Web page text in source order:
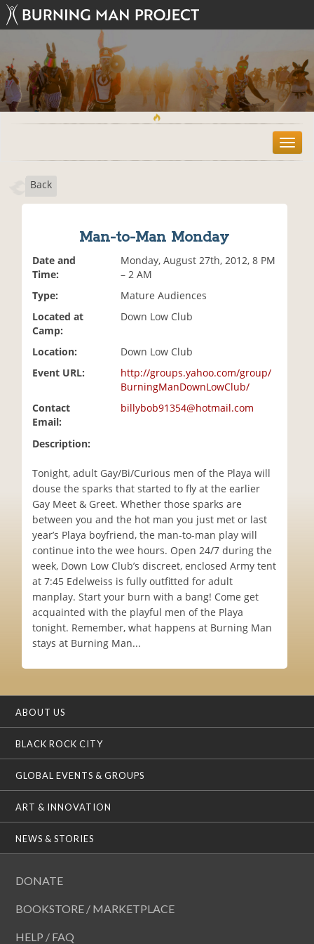
T
o
Back
Man-to-Man Monday
Date and
Time:
Monday, August 27th, 2012, 8 PM
– 2 AM
Type:
Mature Audiences
Located at
Camp:
Down Low Club
Location:
Down Low Club
Event URL:
http://groups.yahoo.com/group/
BurningManDownLowClub/
Contact
Email:
billybob91354@hotmail.com
Description:
Tonight, adult Gay/Bi/Curious men of the Playa will
douse the sparks that started to fly at the earlier
Gay Meet & Greet. Whether those sparks are
between you and the hot man you just met or last
year’s Playa boyfriend, the man-to-man play will
continue into the wee hours. Open 24/7 during the
week, Down Low Club’s discreet, enclosed Army tent
at 7:45 Edelweiss is fully outfitted for adult
manplay. Start your burn with a bang! Come get
acquainted with the playful men of the Playa
tonight. Remember, what happens at Burning Man
stays at Burning Man...
ABOUT US
BLACK ROCK CITY
GLOBAL EVENTS & GROUPS
ART & INNOVATION
NEWS & STORIES
DONATE
BOOKSTORE / MARKETPLACE
HELP / FAQ